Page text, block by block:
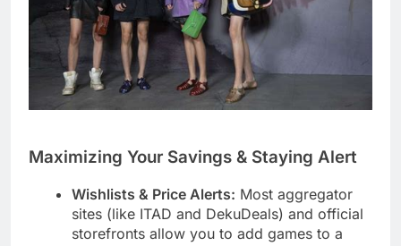
Maximizing Your Savings & Staying Alert
Wishlists & Price Alerts: Most aggregator
sites (like ITAD and DekuDeals) and official
storefronts allow you to add games to a